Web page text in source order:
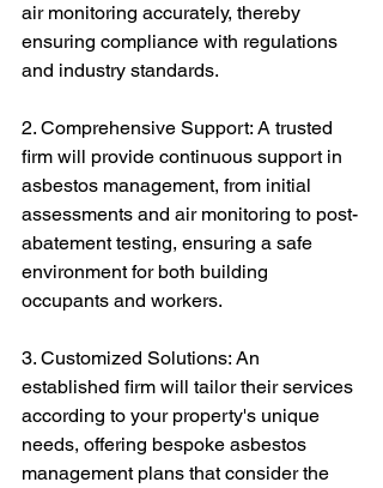
air monitoring accurately, thereby
ensuring compliance with regulations
and industry standards.
2. Comprehensive Support: A trusted
firm will provide continuous support in
asbestos management, from initial
assessments and air monitoring to post-
abatement testing, ensuring a safe
environment for both building
occupants and workers.
3. Customized Solutions: An
established firm will tailor their services
according to your property's unique
needs, offering bespoke asbestos
management plans that consider the